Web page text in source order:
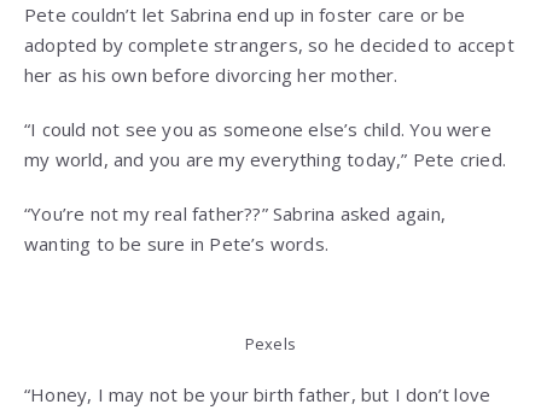
Pete couldn’t let Sabrina end up in foster care or be
adopted by complete strangers, so he decided to accept
her as his own before divorcing her mother.
“I could not see you as someone else’s child. You were
my world, and you are my everything today,” Pete cried.
“You’re not my real father??” Sabrina asked again,
wanting to be sure in Pete’s words.
Pexels
“Honey, I may not be your birth father, but I don’t love